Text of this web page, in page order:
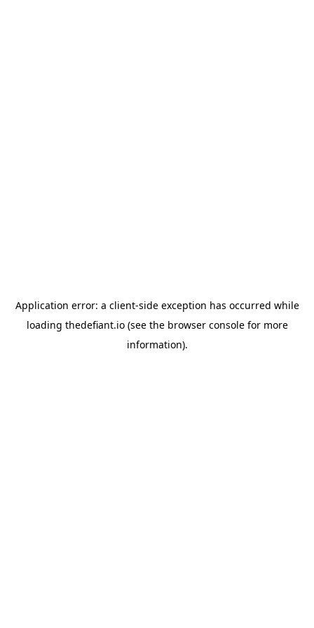
Application error: a client-side exception has occurred while
loading thedefiant.io(see the browser consolefor more
information).